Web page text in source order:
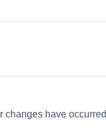
changes have occurred